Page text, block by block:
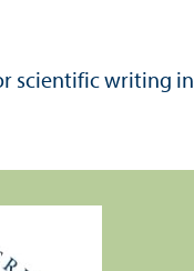
scientific writing in